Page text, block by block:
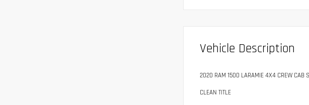
Vehicle Description
2020 RAM 1500 LARAMIE 4X4 CREW CAB
CLEAN TITLE